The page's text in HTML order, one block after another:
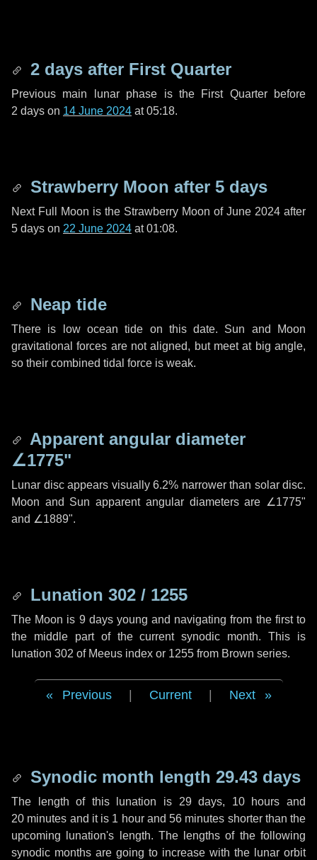
2 days after First Quarter
Previous main lunar phase is the First Quarter before
2 days on 14 June 2024 at 05:18.
Strawberry Moon after 5 days
Next Full Moon is the Strawberry Moon of June 2024 after
5 days on 22 June 2024 at 01:08.
Neap tide
There is low ocean tide on this date. Sun and Moon
gravitational forces are not aligned, but meet at big angle,
so their combined tidal force is weak.
Apparent angular diameter
∠1775"
Lunar disc appears visually 6.2% narrower than solar disc.
Moon and Sun apparent angular diameters are ∠1775"
and ∠1889".
Lunation 302 / 1255
The Moon is 9 days young and navigating from the first to
the middle part of the current synodic month. This is
lunation 302 of Meeus index or 1255 from Brown series.
Previous Current Next
Synodic month length 29.43 days
The length of this lunation is 29 days, 10 hours and
20 minutes and it is 1 hourand 56 minutes shorter than the
upcoming lunation's length. The lengths of the following
synodic months are going to increase with the lunar orbit